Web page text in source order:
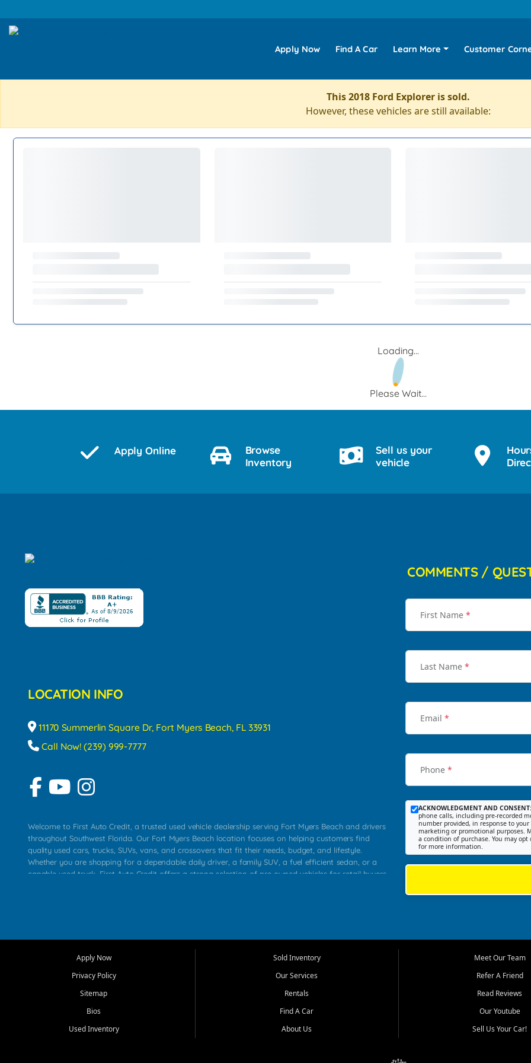
Apply Now Find A Car Learn More Customer
This 2018 Ford Explorer is sold.
However, these vehicles are still available:
Loading...
Please Wait...
Apply Online
Browse
Inventory
Sell us your
vehicle
LOCATION INFO
11170 Summerlin Square Dr, Fort Myers Beach, FL 33931
Call Now! (239) 999-7777
Welcome to First Auto Credit, a trusted used vehicle dealership serving Fort Myers Beach and drivers
throughout Southwest Florida. Our Fort Myers Beach location focuses on helping customers find
quality used cars, trucks, SUVs, vans, and crossovers that fit their needs, budget, and lifestyle.
Whether you are shopping for a dependable daily driver, a family SUV, a fuel efficient sedan, or a
capable used truck, First Auto Credit offers a strong selection of pre owned vehicles for retail buyers
that make sense for their situation. That is why our team works to provide a balanced selection of
options for a wide range of customers throughout Southwest Florida.
needs in mind, including commuters, families, first time buyers, local workers, students, and shoppers
upgrading from their current vehicle. From compact cars and midsize sedans to roomy SUVs and
work ready pickups, our goal is to help customers compare options, understand features, review
COMMENTS /
First Name *
Last Name *
Email *
Phone *
ACKNOWLEDGMENT AND CONSENT:
phone calls, including pre-recorded
number provided, in response to
marketing or promotional purposes.
a condition of purchase. You may
for more information.
Apply Now
Privacy Policy
Sitemap
Bios
Used Inventory
Sold Inventory
Our Services
Rentals
Find A Car
About Us
Meet Our Team
Refer A Friend
Read Reviews
Our Youtube
Sell Us Your Car!